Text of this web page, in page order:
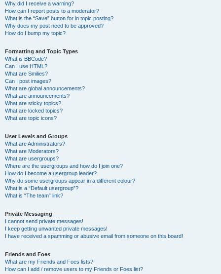
Why did I receive a warning?
How can I report posts to a moderator?
What is the “Save” button for in topic posting?
Why does my post need to be approved?
How do I bump my topic?
Formatting and Topic Types
What is BBCode?
Can I use HTML?
What are Smilies?
Can I post images?
What are global announcements?
What are announcements?
What are sticky topics?
What are locked topics?
What are topic icons?
User Levels and Groups
What are Administrators?
What are Moderators?
What are usergroups?
Where are the usergroups and how do I join one?
How do I become a usergroup leader?
Why do some usergroups appear in a different colour?
What is a “Default usergroup”?
What is “The team” link?
Private Messaging
I cannot send private messages!
I keep getting unwanted private messages!
I have received a spamming or abusive email from someone on this board!
Friends and Foes
What are my Friends and Foes lists?
How can I add / remove users to my Friends or Foes list?